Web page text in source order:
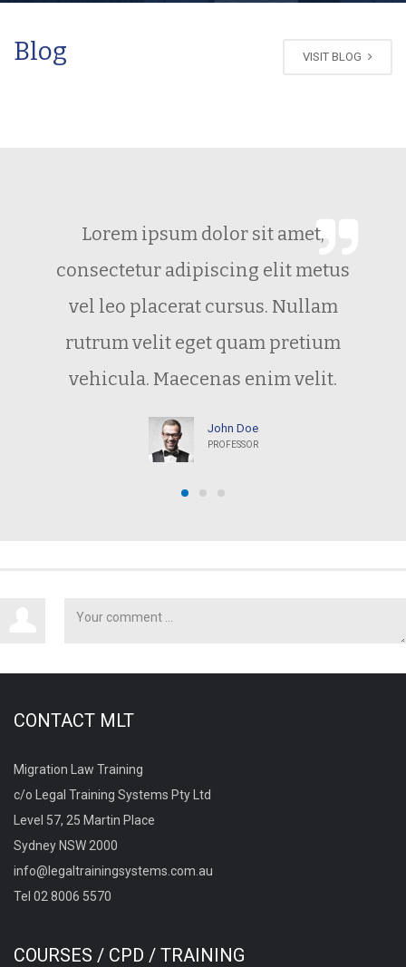
Blog VISIT BLOG
Lorem ipsum dolor sit amet,
consectetur adipiscing elit metus
vel leo placerat cursus. Nullam
rutrum velit eget quam pretium
vehicula. Maecenas enim velit.
John Doe
PROFESSOR
CONTACT MLT
Migration Law Training
c/o Legal Training Systems Pty Ltd
Level 57, 25 Martin Place
Sydney NSW 2000
info@legaltrainingsystems.com.au
Tel 02 8006 5570
COURSES / CPD / TRAINING